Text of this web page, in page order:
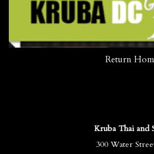
Return
Kruba Thai and
300 Water